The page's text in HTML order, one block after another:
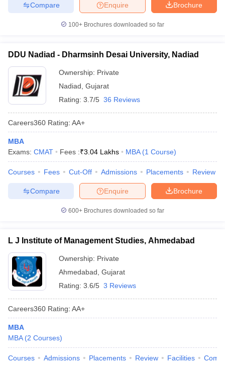
Brochure
Enquire
Compare
100+ Brochures downloaded so far
DDU Nadiad - Dharmsinh Desai University, Nadiad
Ownership: Private
Nadiad Gujarat
Rating: 3.7/5 36 Reviews
Careers360 Rating: AA+
MBA
Exams: CMAT Fees :₹3.04 Lakhs MBA (1 Course)
Courses Fees Cut-Off Admissions Placements Review
Brochure
Enquire
Compare
600+ Brochures downloaded so far
L J Institute of Management Studies, Ahmedabad
Ownership: Private
Ahmedabad Gujarat
Rating: 3.6/5 3 Reviews
Careers360 Rating: AA+
MBA
MBA (2 Courses)
Courses Admissions Placements Review Facilities